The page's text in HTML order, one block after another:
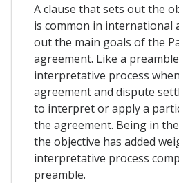
A clause that sets out the
is common in international
out the main goals of the
agreement. Like a
interpretative process
agreement and dispute
to interpret or apply a
the agreement. Being in
the objective has added
interpretative process
preamble.